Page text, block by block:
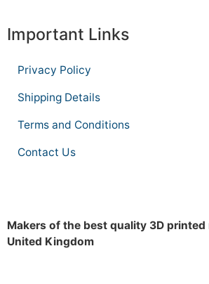
Important Links
Privacy Policy
Shipping Details
Terms and Conditions
Contact Us
Makers of the best quality 3D printed
United Kingdom